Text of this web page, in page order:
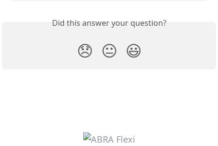
Did this answer your question?
😞 😐 😃